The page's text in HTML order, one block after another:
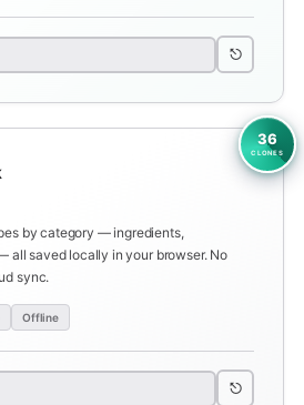
⎋
36
CLONES
by category — ingredients,
all saved locally in your browser. No
sync.
Offline
⎋